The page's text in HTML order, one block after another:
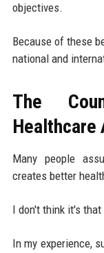
objectives.
Because of these
national and
The
Healthcare
Many people
creates better
I don't think it's that
In my experience,